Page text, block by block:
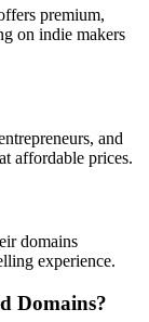
premium,
on indie makers
and
affordable prices.
domains
experience.
Domains?